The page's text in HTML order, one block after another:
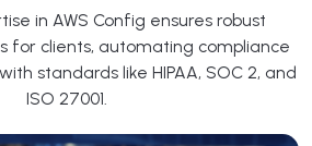
in AWS Config ensures robust
for clients, automating compliance
standards like HIPAA, SOC 2, and
ISO 27001.